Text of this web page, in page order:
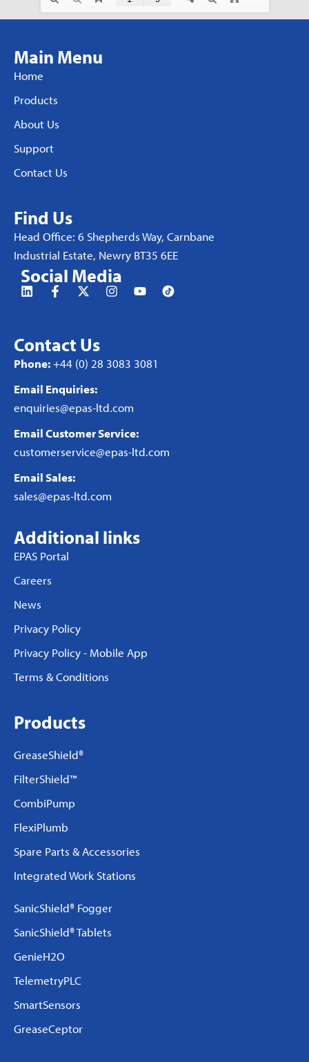
Main Menu
Home
Products
About Us
Support
Contact Us
Find Us
Head Office: 6 Shepherds Way, Carnbane
Industrial Estate, Newry BT35 6EE
Social Media
Contact Us
Phone:+44 (0) 28 3083 3081
Email Enquiries:
enquiries@epas-ltd.com
Email Customer Service:
customerservice@epas-ltd.com
Email Sales:
sales@epas-ltd.com
Additional links
EPAS Portal
Careers
News
Privacy Policy
Privacy Policy - Mobile App
Terms & Conditions
Products
GreaseShield®
FilterShield™
CombiPump
FlexiPlumb
Spare Parts & Accessories
Integrated Work Stations
SanicShield® Fogger
SanicShield® Tablets
GenieH2O
TelemetryPLC
SmartSensors
GreaseCeptor